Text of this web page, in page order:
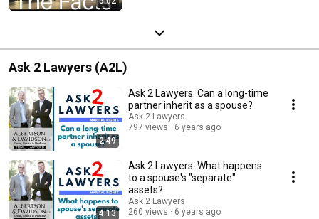
Ask 2 Lawyers (A2L)
2:49
Ask 2 Lawyers: Can a long-time
partner inherit as a spouse?
Ask 2 Lawyers
797 views
6 years ago
4:13
Ask 2 Lawyers: What happens
to a spouse's "separate"
assets?
Ask 2 Lawyers
260 views
6 years ago